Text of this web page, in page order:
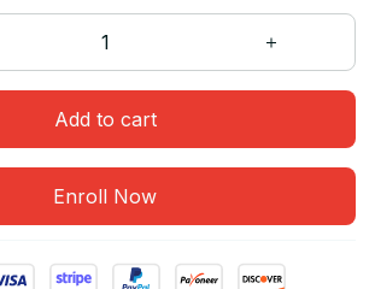
Add to cart
Enroll Now